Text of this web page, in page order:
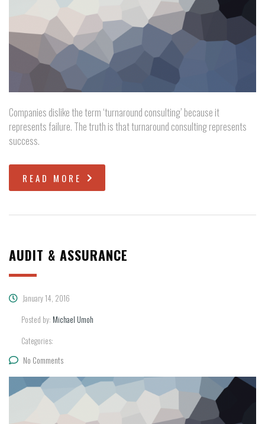
Companies dislike the term ‘turnaround consulting’ because it
represents failure. The truth is that turnaround consulting represents
success.
READ MORE
AUDIT & ASSURANCE
January 14, 2016
Posted by: Michael Umoh
Categories:
No Comments